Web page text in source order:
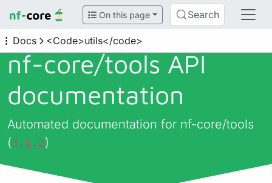
On this page Search
Docs <Code>utils</code>
nf-core/tools API
documentation
Automated documentation for nf-core/tools
(3.1.2)